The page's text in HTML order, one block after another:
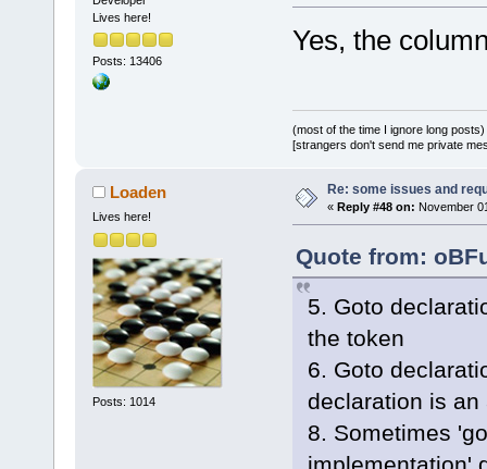
Lives here!
Posts: 13406
Yes, the
(most of the time I ignore long posts)
[strangers don't send me private
Loaden
Lives here!
Posts: 1014
Re: some issues and
« Reply #48 on: November
Quote from:
5. Goto
the token
6. Goto
declaration is an
8. Sometimes